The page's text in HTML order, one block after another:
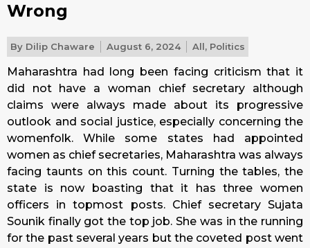
Wrong
By Dilip Chaware August 6, 2024 All, Politics
Maharashtra had long been facing criticism that it
did not have a woman chief secretary although
claims were always made about its progressive
outlook and social justice, especially concerning the
womenfolk. While some states had appointed
women as chief secretaries, Maharashtra was always
facing taunts on this count. Turning the tables, the
state is now boasting that it has three women
officers in topmost posts. Chief secretary Sujata
Sounik finally got the top job. She was in the running
for the past several years but the coveted post went